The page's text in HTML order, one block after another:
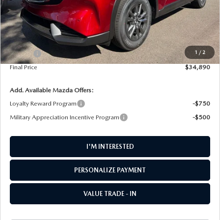
1 / 2
LESS
MSRP
$34,690
Doc Fee
+$200
Final Price
$34,890
Add. Available Mazda Offers:
Loyalty Reward Program
-$750
Military Appreciation Incentive Program
-$500
I'M INTERESTED
PERSONALIZE PAYMENT
VALUE TRADE - IN